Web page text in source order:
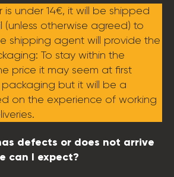
is under 14€, it will be shipped
(unless otherwise agreed) to
shipping agent will provide the
To stay within the
price it may seem at first
but it will be a
on the experience of working
defects or does not arrive
can I expect?